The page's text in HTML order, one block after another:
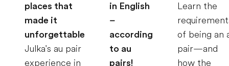
places that
made it
unforgettable
Julka's au pair
experience in
in English
–
according
to au
pairs!
Learn the
of being an
pair—and
how the